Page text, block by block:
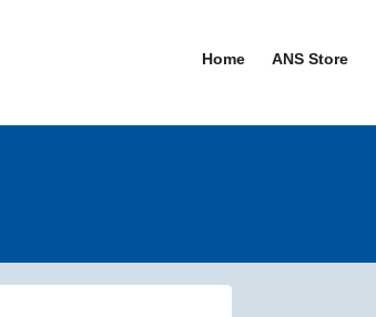
Home ANS Store